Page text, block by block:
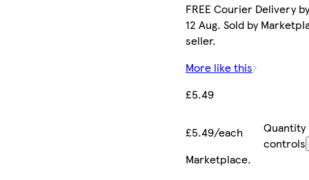
FREE Courier Delivery
12 Aug. Sold by
seller.
More like this
£5.49
£5.49/each
Quantity
controls
Marketplace.